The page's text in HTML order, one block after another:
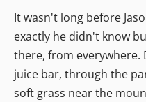
It wasn't long before
exactly he didn't know
there, from everywhere.
juice bar, through the
soft grass near the